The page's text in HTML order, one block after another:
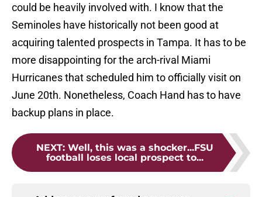
Seminoles have historically not been good at
acquiring talented prospects in Tampa. It has to be
more disappointing for the arch-rival Miami
Hurricanes that scheduled him to officially visit on
June 20th. Nonetheless, Coach Hand has to have
backup plans in place.
NEXT: Well, this was a shocker...FSU
football loses local prospect to...
Add us as a preferred source on